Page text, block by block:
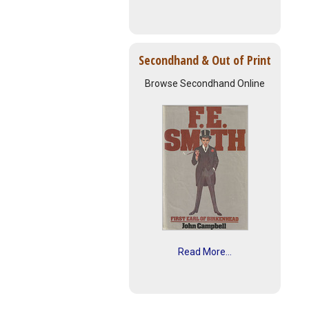
Secondhand & Out of Print
Browse Secondhand Online
Read More...